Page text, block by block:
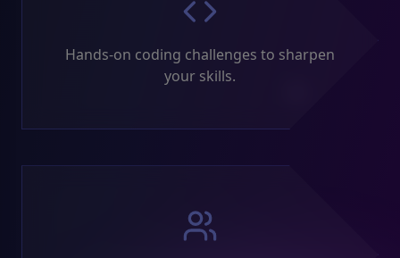
Hands-on coding challenges to sharpen
your skills.